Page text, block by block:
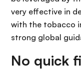
very effective in
with the tobacco
strong global
No quick